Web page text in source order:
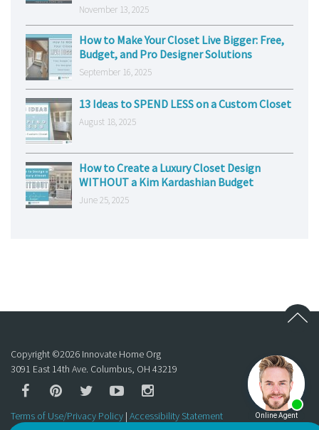
November 13, 2025
How to Make Your Closet Live Bigger: Free,
Budget, and Pro Designer Solutions
September 16, 2025
13 Ideas to SPEND LESS on a Custom Closet
August 18, 2025
How to Create a Luxury Closet Design
WITHOUT a Kim Kardashian Budget
June 25, 2025
Copyright ©2026 Innovate Home Org
3091 East 14th Ave. Columbus, OH 43219
Terms of Use/Privacy Policy | Accessibility Statement